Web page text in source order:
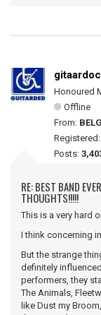
Honoured
Offline
From:
Registered:
Posts:
RE: BEST BAND
THOUGHTS!!!!!
This is a very hard
I think concerning
But the strange
definitely
performers, they
The Animals,
like Dust my